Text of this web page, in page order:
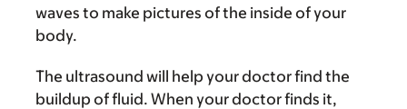
waves to make pictures of the inside of your
body.
The ultrasound will help your doctor find the
buildup of fluid. When your doctor finds it,